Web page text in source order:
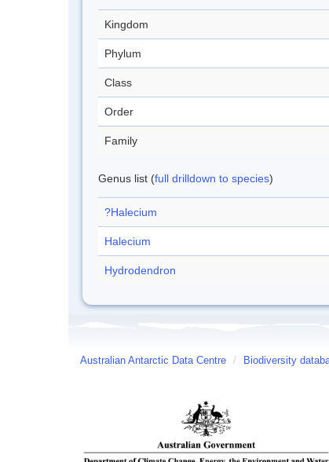
Kingdom
Phylum
Class
Order
Family
Genus list (full drilldown to species)
?Halecium
Halecium
Hydrodendron
Australian Antarctic Data Centre / Biodiversity